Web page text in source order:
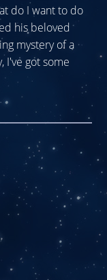
do I want to do
his beloved
mystery of a
I've got some